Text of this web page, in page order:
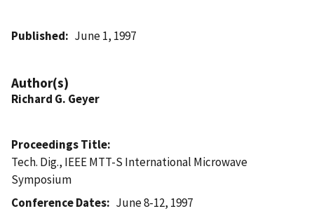
Published June 1, 1997
Author(s)
Richard G. Geyer
Proceedings Title
Tech. Dig., IEEE MTT-S International Microwave
Symposium
Conference Dates
June 8-12, 1997